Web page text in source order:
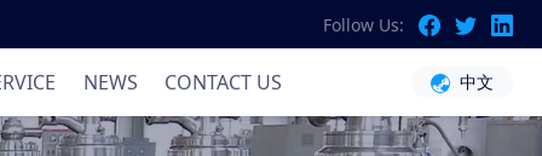
Follow Us:
NEWS CONTACT US 中文